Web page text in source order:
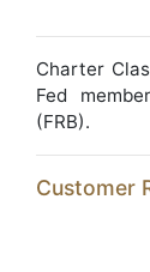
Charter
Fed
(FRB).
Customer